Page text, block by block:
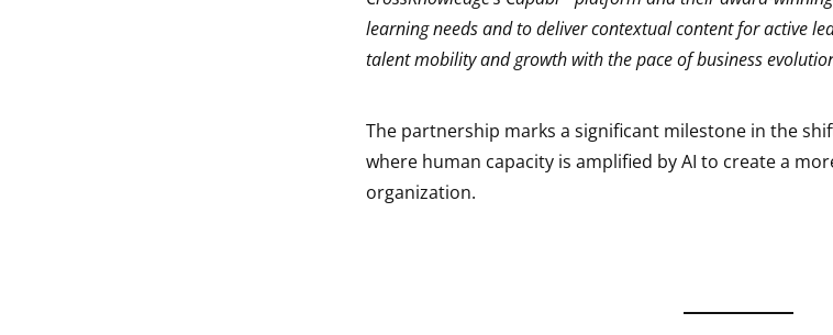
learning needs and to deliver contextual content for active
talent mobility and growth with the pace of business
The partnership marks a significant milestone in the
where human capacity is amplified by AI to create a
organization.